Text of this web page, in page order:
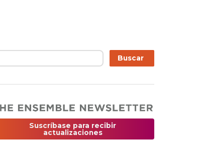
Buscar
Suscríbase para recibir
actualizaciones